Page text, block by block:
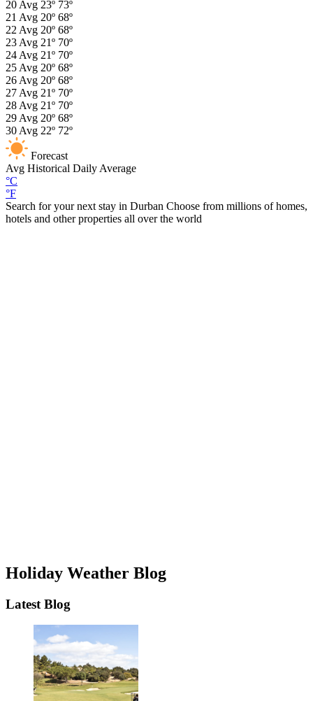
20 Avg 23º 73º
21 Avg 20º 68º
22 Avg 20º 68º
23 Avg 21º 70º
24 Avg 21º 70º
25 Avg 20º 68º
26 Avg 20º 68º
27 Avg 21º 70º
28 Avg 21º 70º
29 Avg 20º 68º
30 Avg 22º 72º
Forecast
Avg Historical Daily Average
°C
°F
Search for your next stay in Durban Choose from millions of homes,
hotels and other properties all over the world
Holiday Weather Blog
Latest Blog